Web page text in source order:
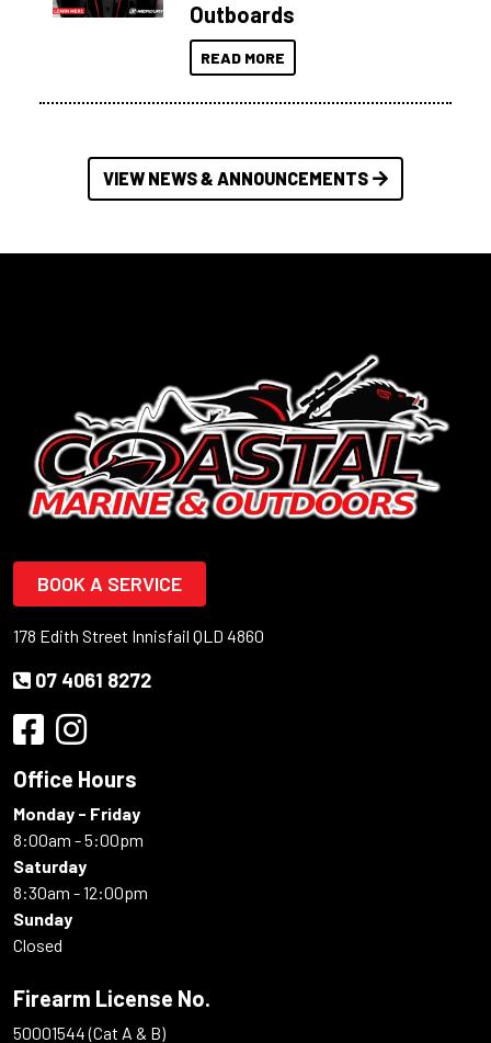
Outboards
READ MORE
VIEW NEWS & ANNOUNCEMENTS
BOOK A SERVICE
178 Edith Street Innisfail QLD 4860
07 4061 8272
Office Hours
Monday - Friday
8:00am - 5:00pm
Saturday
8:30am - 12:00pm
Sunday
Closed
Firearm License No.
50001544 (Cat A & B)